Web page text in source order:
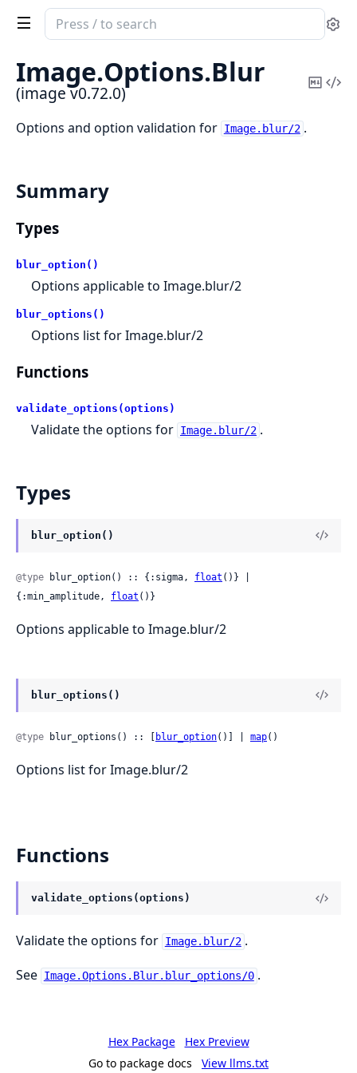
Search
documentation
image
Image.Options.Blur
(image v0.72.0)
Copy
Options and option validation for Image.blur/2 .
Summary
Types
blur_option()
Options applicable to Image.blur/2
blur_options()
Options list for Image.blur/2
Functions
validate_options(options)
Validate the options for Image.blur/2 .
Types
blur_option()
@type blur_option() :: {:sigma, float ()} |
{:min_amplitude, float ()}
Options applicable to Image.blur/2
blur_options()
@type blur_options() :: [ blur_option()] | map()
Options list for Image.blur/2
Functions
validate_options(options)
Validate the options for Image.blur/2 .
See Image.Options.Blur.blur_options/0 .
Hex Package
Hex Preview
Go to package docs
View llms.txt